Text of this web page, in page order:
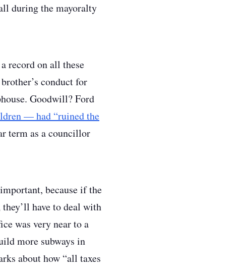
during the mayoralty
record on all these
conduct for
Goodwill? Ford
— had “ruined the
term as a councillor
because if the
have to deal with
was very near to a
more subways in
about how “all taxes